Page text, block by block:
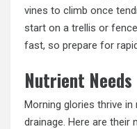
vines to climb once
start on a trellis or
fast, so prepare for
Nutrient Needs
Morning glories thrive
drainage. Here are their